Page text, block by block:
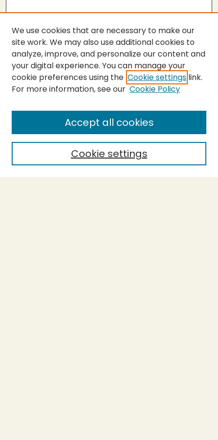
SEARCH
Enter search terms:
Select context to search:
Advanced Search
We use cookies that are necessary to make our
site work. We may also use additional cookies to
analyze, improve, and personalize our content and
your digital experience. You can manage your
cookie preferences using the Cookie settings link.
For more information, see our Cookie Policy
Cookie settings
Accept all cookies